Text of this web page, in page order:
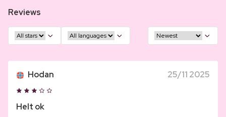
Reviews
Hodan 25/11 2025
Helt ok